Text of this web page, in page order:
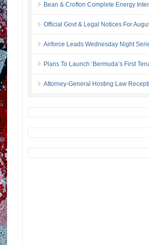
Bean & Crofton Complete Energy
Official Govt & Legal Notices For
Airforce Leads Wednesday Night
Plans To Launch ‘Bermuda’s First
Attorney-General Hosting Law